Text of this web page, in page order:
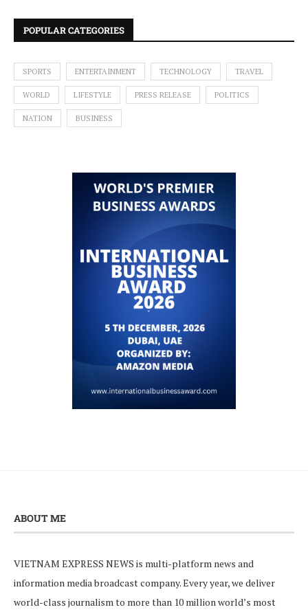
POPULAR CATEGORIES
SPORTS ENTERTAINMENT TECHNOLOGY TRAVEL
WORLD LIFESTYLE PRESS RELEASE POLITICS
NATION BUSINESS
ABOUT ME
VIETNAM EXPRESS NEWS is multi-platform news and
information media broadcast company. Every year, we deliver
world-class journalism to more than 10 million world’s most